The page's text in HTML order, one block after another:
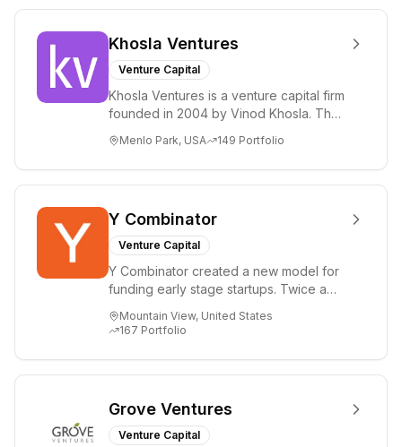
Khosla Ventures
Venture Capital
Khosla Ventures is a venture capital firm
founded in 2004 by Vinod Khosla. The
i...
Menlo Park, USA 149 Portfolio
Y Combinator
Venture Capital
Y Combinator created a new model for
funding early stage startups. Twice a
($150k...
Mountain View, United States
167 Portfolio
Grove Ventures
Venture Capital